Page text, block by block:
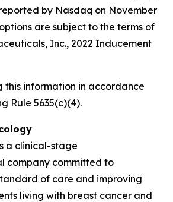
by Nasdaq on November
are subject to the terms of
Inc., 2022 Inducement
this information in accordance
Rule 5635(c)(4).
a clinical-stage
company committed to
of care and improving
living with breast cancer and